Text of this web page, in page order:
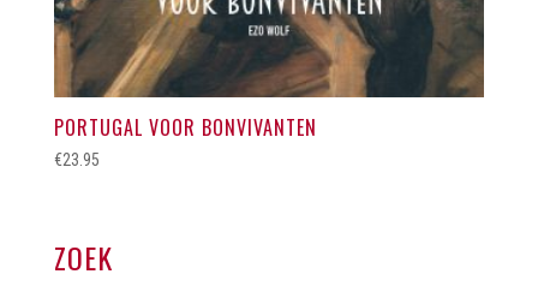
PORTUGAL VOOR BONVIVANTEN
€23.95
ZOEK